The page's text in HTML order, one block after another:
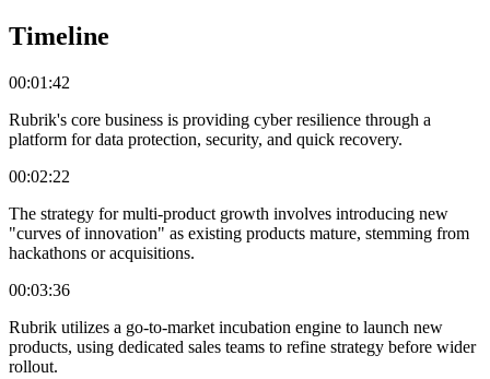
Timeline
00:01:42
Rubrik's core business is providing cyber resilience through a
platform for data protection, security, and quick recovery.
00:02:22
The strategy for multi-product growth involves introducing new
"curves of innovation" as existing products mature, stemming from
hackathons or acquisitions.
00:03:36
Rubrik utilizes a go-to-market incubation engine to launch new
products, using dedicated sales teams to refine strategy before wider
rollout.